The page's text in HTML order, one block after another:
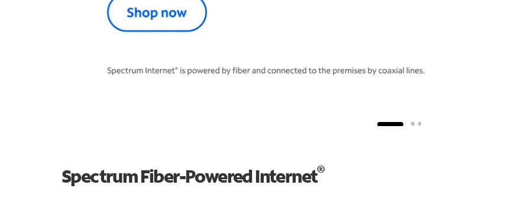
Spectrum Fiber-Powered Internet®